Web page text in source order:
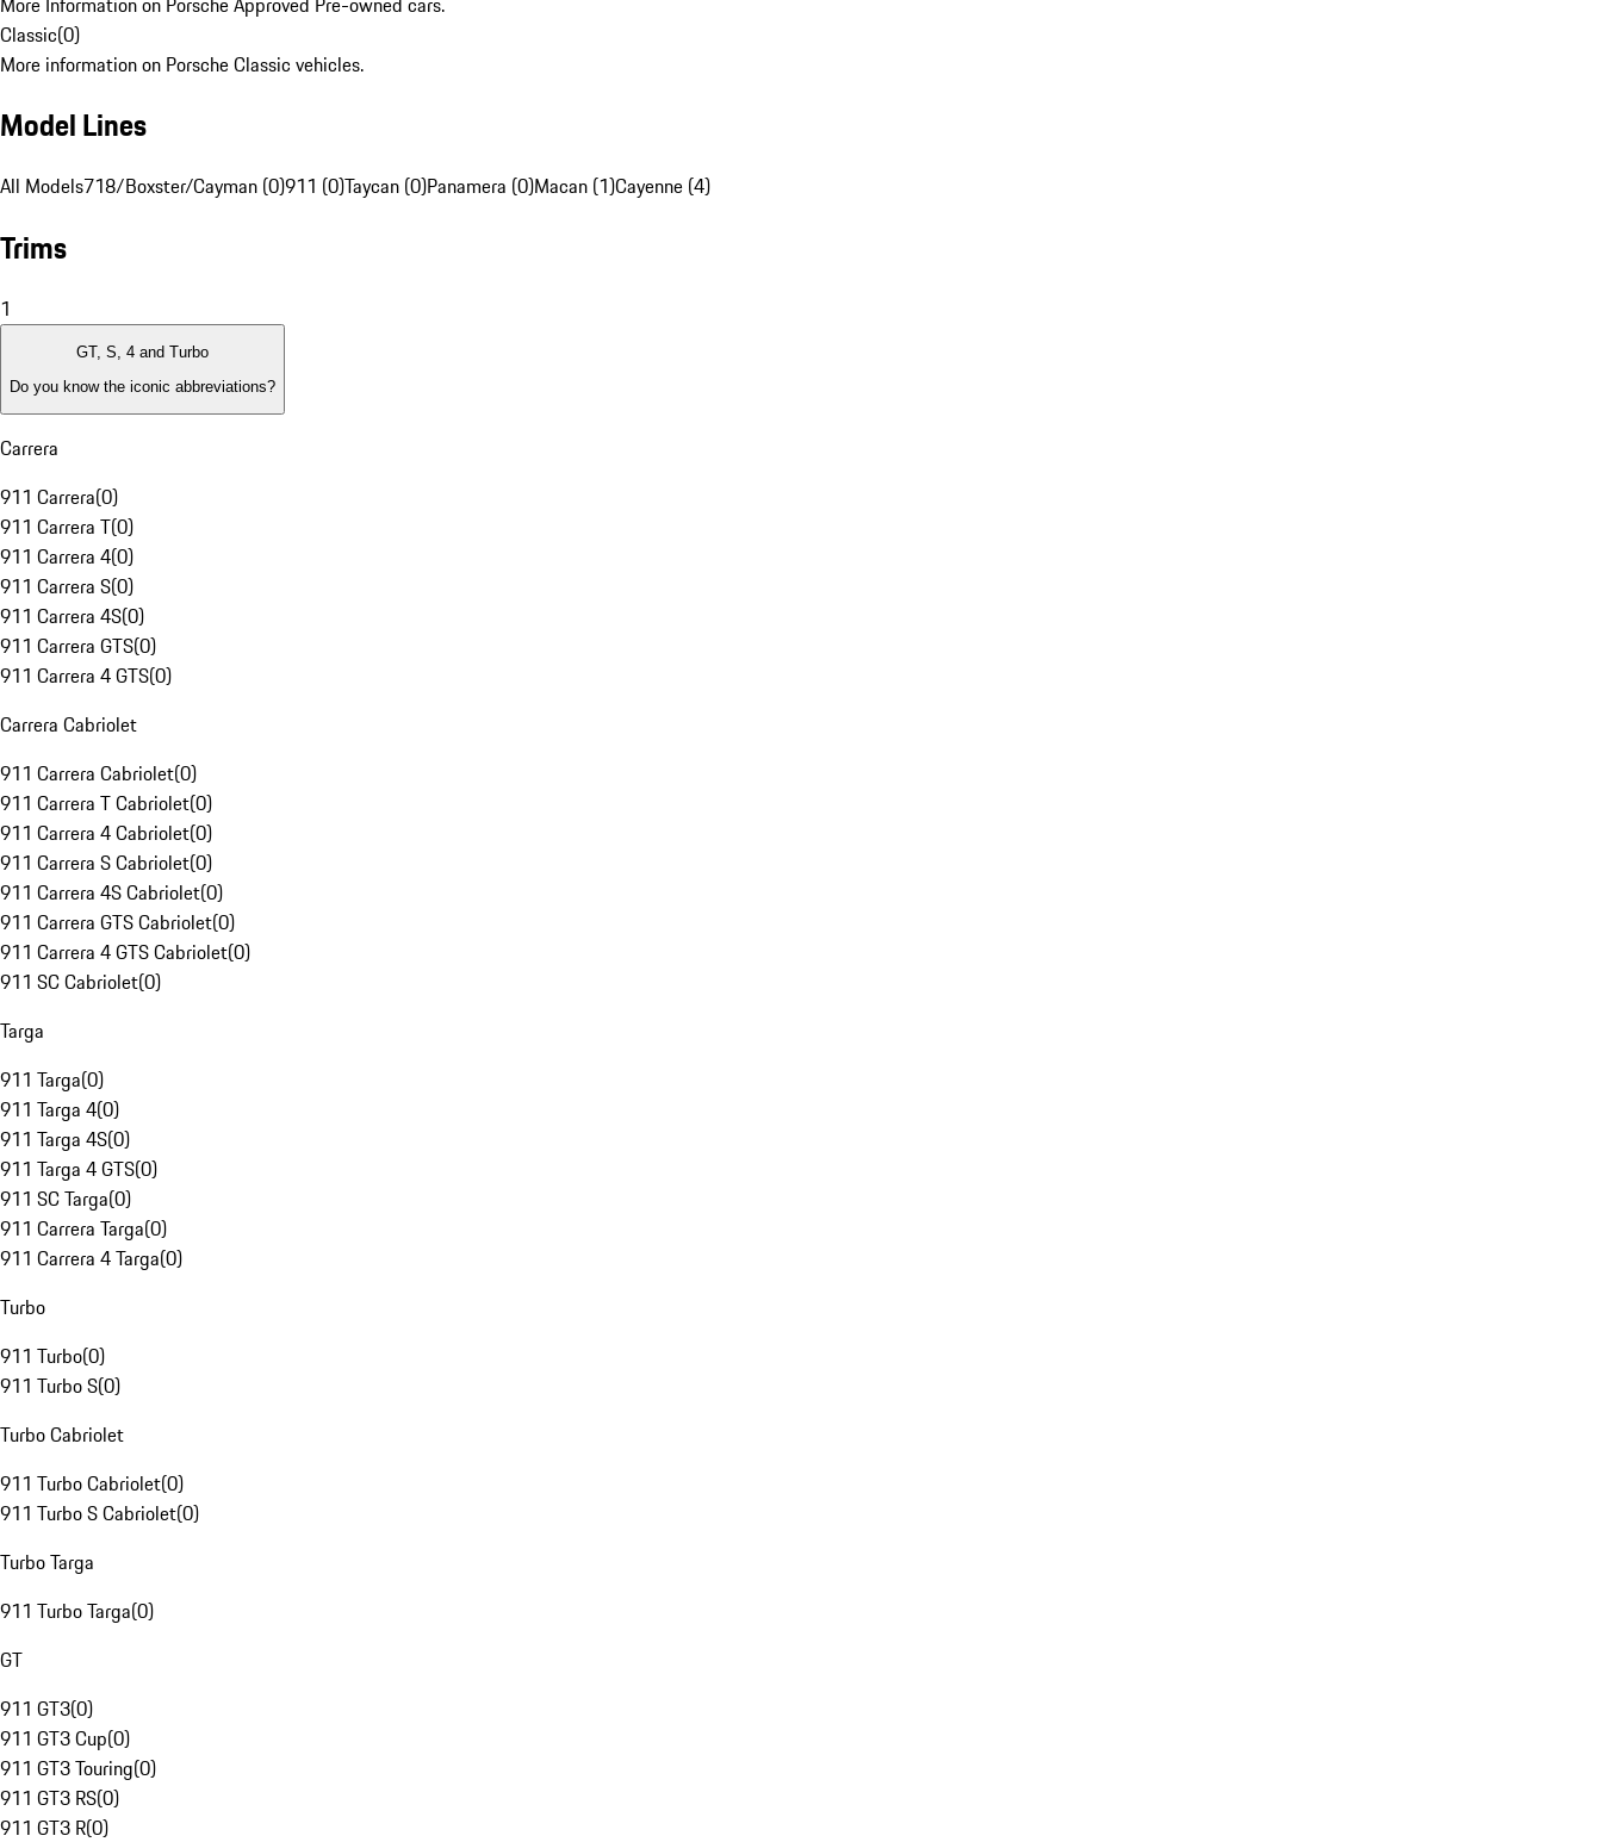
Classic(0)
More information on Porsche Classic vehicles.
Model Lines
All Models718/Boxster/Cayman (0)911 (0)Taycan (0)Panamera (0)Macan (1)Cayenne (4)
Trims
1
GT, S, 4 and Turbo
Do you know the iconic abbreviations?
Carrera
911 Carrera(0)
911 Carrera T(0)
911 Carrera 4(0)
911 Carrera S(0)
911 Carrera 4S(0)
911 Carrera GTS(0)
911 Carrera 4 GTS(0)
Carrera Cabriolet
911 Carrera Cabriolet(0)
911 Carrera T Cabriolet(0)
911 Carrera 4 Cabriolet(0)
911 Carrera S Cabriolet(0)
911 Carrera 4S Cabriolet(0)
911 Carrera GTS Cabriolet(0)
911 Carrera 4 GTS Cabriolet(0)
911 SC Cabriolet(0)
Targa
911 Targa(0)
911 Targa 4(0)
911 Targa 4S(0)
911 Targa 4 GTS(0)
911 SC Targa(0)
911 Carrera Targa(0)
911 Carrera 4 Targa(0)
Turbo
911 Turbo(0)
911 Turbo S(0)
Turbo Cabriolet
911 Turbo Cabriolet(0)
911 Turbo S Cabriolet(0)
Turbo Targa
911 Turbo Targa(0)
GT
911 GT3(0)
911 GT3 Cup(0)
911 GT3 Touring(0)
911 GT3 RS(0)
911 GT3 R(0)